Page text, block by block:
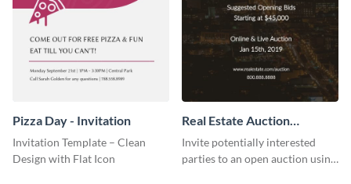
Pizza Day - Invitation
Invitation Template – Clean
Design with Flat Icon
Real Estate Auction
Invitation
Invite potentially interested
parties to an open auction using